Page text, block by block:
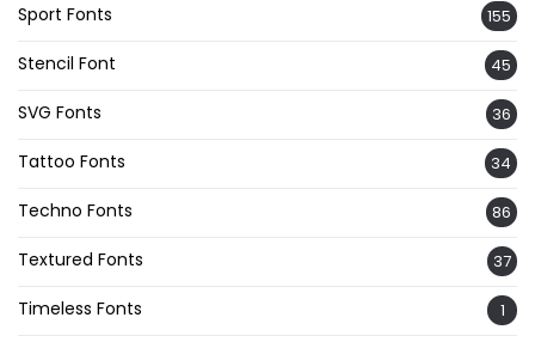
Sport Fonts 155
Stencil Font 45
SVG Fonts 36
Tattoo Fonts 34
Techno Fonts 86
Textured Fonts 37
Timeless Fonts 1